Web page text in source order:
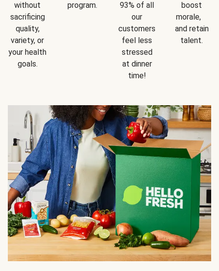
without
sacrificing
quality,
variety, or
your health
goals.
program.
93% of all
our
customers
feel less
stressed
at dinner
time!
boost
morale,
and retain
talent.